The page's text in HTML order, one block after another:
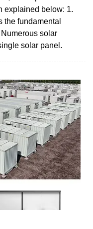
explained below: 1.
the fundamental
solar
solar panel.